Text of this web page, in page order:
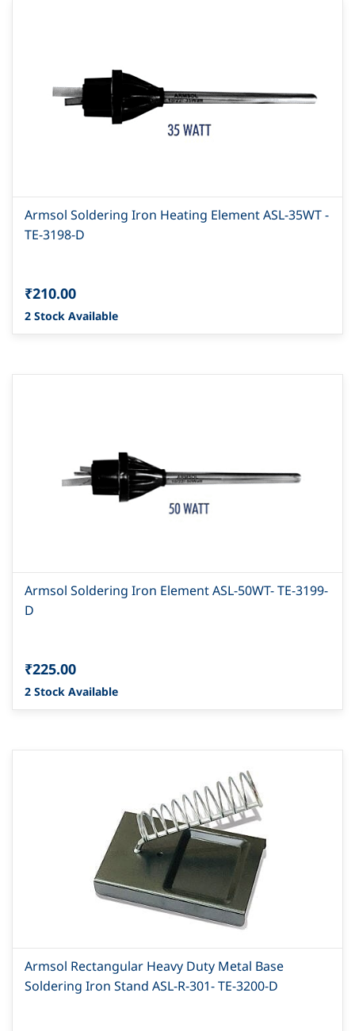
Armsol Soldering Iron Heating Element ASL-35WT -
TE-3198-D
₹210.00
2 Stock Available
Armsol Soldering Iron Element ASL-50WT- TE-3199-
D
₹225.00
2 Stock Available
Armsol Rectangular Heavy Duty Metal Base
Soldering Iron Stand ASL-R-301- TE-3200-D